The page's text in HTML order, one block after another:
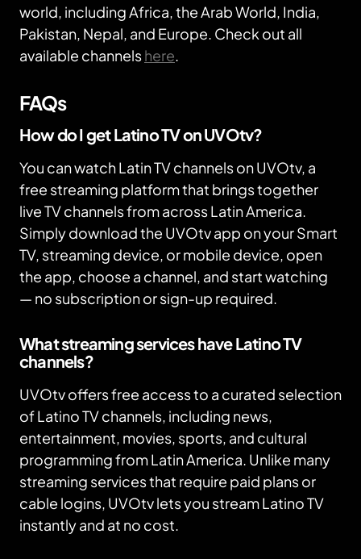
world, including Africa, the Arab World, India,
Pakistan, Nepal, and Europe. Check out all
available channelshere.
FAQs
How do I get Latino TV on UVOtv?
You can watch Latin TV channels on UVOtv, a
free streaming platform that brings together
live TV channels from across Latin America.
Simply download the UVOtv app on your Smart
TV, streaming device, or mobile device, open
the app, choose a channel, and start watching
— no subscription or sign-up required.
What streaming services have Latino TV
channels?
UVOtv offers free access to a curated selection
of Latino TV channels, including news,
entertainment, movies, sports, and cultural
programming from Latin America. Unlike many
streaming services that require paid plans or
cable logins, UVOtv lets you stream Latino TV
instantly and at no cost.